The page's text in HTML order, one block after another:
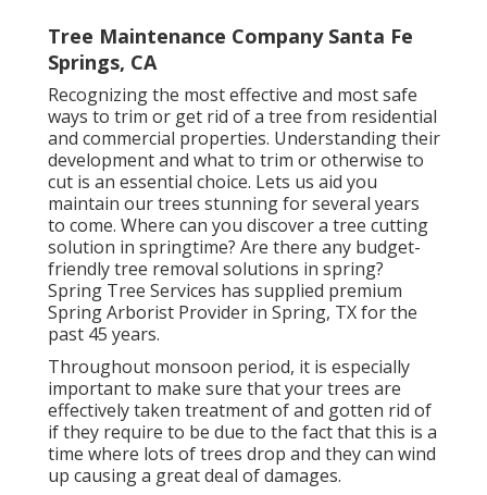
Tree Maintenance Company Santa Fe
Springs, CA
Recognizing the most effective and most safe
ways to trim or get rid of a tree from residential
and commercial properties. Understanding their
development and what to trim or otherwise to
cut is an essential choice. Lets us aid you
maintain our trees stunning for several years
to come. Where can you discover a tree cutting
solution in springtime? Are there any budget-
friendly tree removal solutions in spring?
Spring Tree Services has supplied premium
Spring Arborist Provider in Spring, TX for the
past 45 years.
Throughout monsoon period, it is especially
important to make sure that your trees are
effectively taken treatment of and gotten rid of
if they require to be due to the fact that this is a
time where lots of trees drop and they can wind
up causing a great deal of damages.